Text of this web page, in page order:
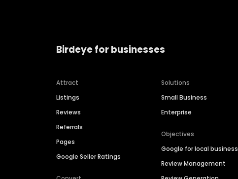
Birdeye for businesses
Attract
Listings
Reviews
Referrals
Pages
Google Seller Ratings
Solutions
Small Business
Enterprise
Objectives
Google for local business
Review Management